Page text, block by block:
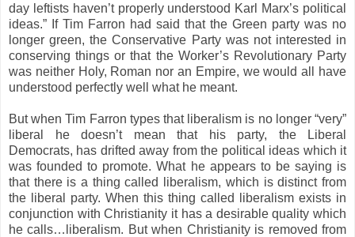
day leftists haven’t properly understood Karl Marx’s political
ideas.” If Tim Farron had said that the Green party was no
longer green, the Conservative Party was not interested in
conserving things or that the Worker’s Revolutionary Party
was neither Holy, Roman nor an Empire, we would all have
understood perfectly well what he meant.
But when Tim Farron types that liberalism is no longer “very”
liberal he doesn’t mean that his party, the Liberal
Democrats, has drifted away from the political ideas which it
was founded to promote. What he appears to be saying is
that there is a thing called liberalism, which is distinct from
the liberal party. When this thing called liberalism exists in
conjunction with Christianity it has a desirable quality which
he calls…liberalism. But when Christianity is removed from